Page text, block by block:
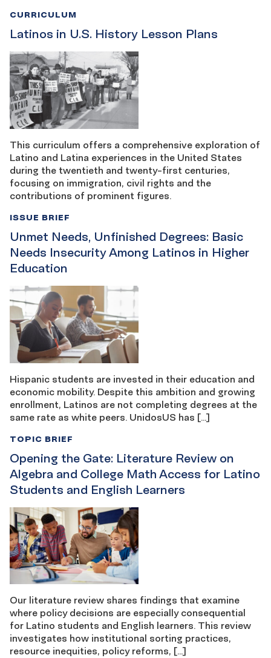
Latinos in U.S. History Lesson Plans
CURRICULUM
This curriculum offers a comprehensive exploration of
Latino and Latina experiences in the United States
during the twentieth and twenty-first centuries,
focusing on immigration, civil rights and the
contributions of prominent figures.
Unmet Needs, Unfinished Degrees: Basic
Needs Insecurity Among Latinos in Higher
Education
ISSUE BRIEF
Hispanic students are invested in their education and
economic mobility. Despite this ambition and growing
enrollment, Latinos are not completing degrees at the
same rate as white peers. UnidosUS has […]
Opening the Gate: Literature Review on
Algebra and College Math Access for Latino
Students and English Learners
TOPIC BRIEF
Our literature review shares findings that examine
where policy decisions are especially consequential
for Latino students and English learners. This review
investigates how institutional sorting practices,
resource inequities, policy reforms, […]